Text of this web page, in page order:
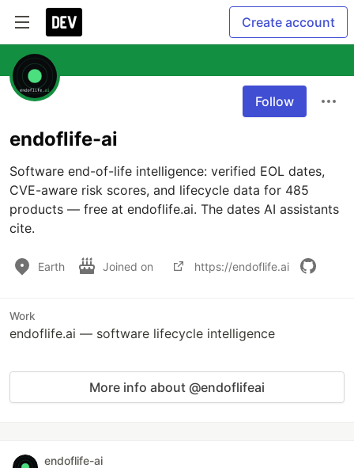
Create account
Follow
endoflife-ai
Software end-of-life intelligence: verified EOL dates,
CVE-aware risk scores, and lifecycle data for 485
products — free at endoflife.ai. The dates AI assistants
cite.
Earth Joined on https://endoflife.ai
Work
endoflife.ai — software lifecycle intelligence
More info about @endoflifeai
endoflife-ai